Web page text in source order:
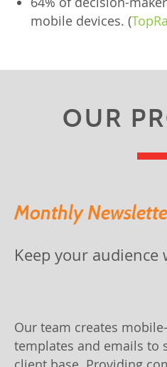
mobile devices. (
OUR
Monthly
Keep your
Our team creates
templates and emails to